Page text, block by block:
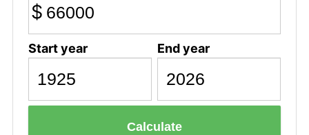
$
Start year End year
Calculate